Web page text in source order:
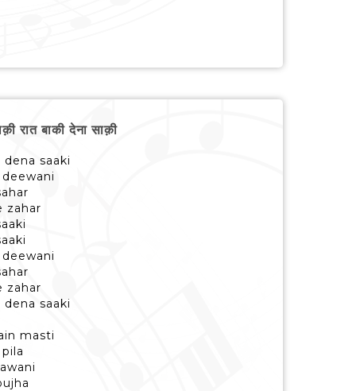
बाकी देना साक़ी
saaki
zahar
zahar
saaki
masti